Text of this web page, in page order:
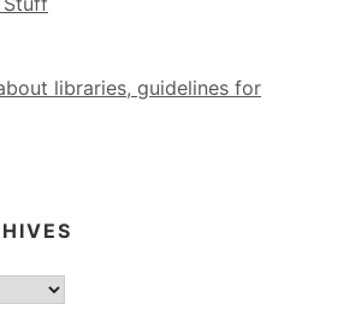
libraries, guidelines for